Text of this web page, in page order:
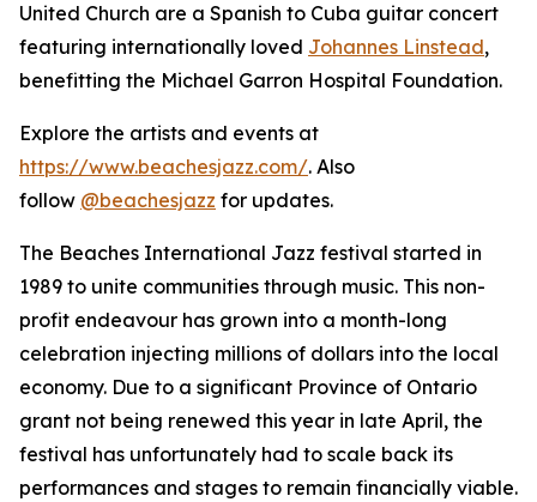
United Church are a Spanish to Cuba guitar concert
featuring internationally loved Johannes Linstead,
benefitting the Michael Garron Hospital Foundation.
Explore the artists and events at
https://www.beachesjazz.com/. Also
follow @beachesjazz for updates.
The Beaches International Jazz festival started in
1989 to unite communities through music. This non-
profit endeavour has grown into a month-long
celebration injecting millions of dollars into the local
economy. Due to a significant Province of Ontario
grant not being renewed this year in late April, the
festival has unfortunately had to scale back its
performances and stages to remain financially viable.